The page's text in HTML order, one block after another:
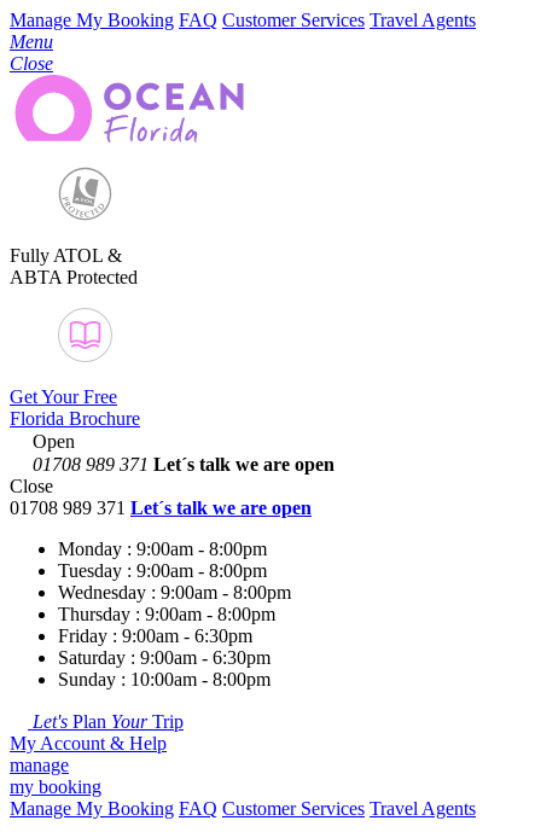
Manage My Booking FAQ Customer Services Travel Agents
Menu
Close
Fully ATOL &
ABTA Protected
Get Your Free
Florida Brochure
Open
01708 989 371 Let´s talk we are open
Close
01708 989 371 Let´s talk we are open
Monday : 9:00am - 8:00pm
Tuesday : 9:00am - 8:00pm
Wednesday : 9:00am - 8:00pm
Thursday : 9:00am - 8:00pm
Friday : 9:00am - 6:30pm
Saturday : 9:00am - 6:30pm
Sunday : 10:00am - 8:00pm
Let's Plan YourTrip
My Account & Help
manage
my booking
Manage My Booking FAQ Customer Services Travel Agents